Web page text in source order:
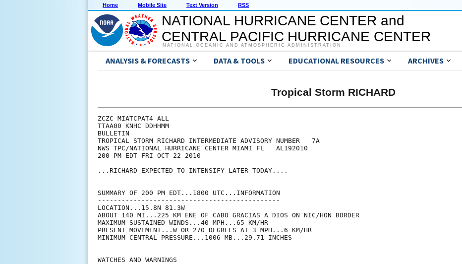
Home Mobile Site Text Version RSS
NATIONAL HURRICANE CENTER and
CENTRAL PACIFIC HURRICANE CENTER
NATIONAL OCEANIC AND ATMOSPHERIC ADMINISTRATION
ANALYSIS & FORECASTS DATA & TOOLS EDUCATIONAL RESOURCES ARCHIVES
Tropical Storm RICHARD
ZCZC MIATCPAT4 ALL
TTAA00 KNHC DDHHMM
BULLETIN
TROPICAL STORM RICHARD INTERMEDIATE ADVISORY NUMBER   7A
NWS TPC/NATIONAL HURRICANE CENTER MIAMI FL   AL192010
200 PM EDT FRI OCT 22 2010
...RICHARD EXPECTED TO INTENSIFY LATER TODAY....
SUMMARY OF 200 PM EDT...1800 UTC...INFORMATION
----------------------------------------------
LOCATION...15.8N 81.3W
ABOUT 140 MI...225 KM ENE OF CABO GRACIAS A DIOS ON NIC/HON BORDER
MAXIMUM SUSTAINED WINDS...40 MPH...65 KM/HR
PRESENT MOVEMENT...W OR 270 DEGREES AT 3 MPH...6 KM/HR
MINIMUM CENTRAL PRESSURE...1006 MB...29.71 INCHES
WATCHES AND WARNINGS